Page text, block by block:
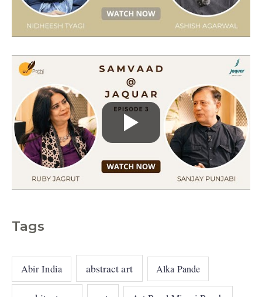
Tags
Abir India abstract art Alka Pande